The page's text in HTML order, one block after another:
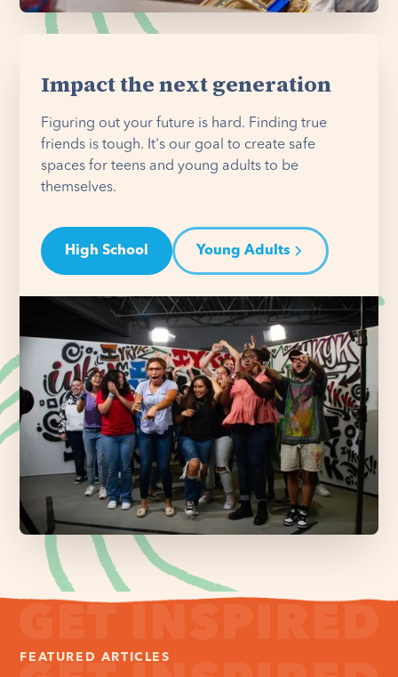
Impact the next generation
Figuring out your future is hard. Finding true
friends is tough. It's our goal to create safe
spaces for teens and young adults to be
themselves.
High School Young Adults
FEATURED ARTICLES